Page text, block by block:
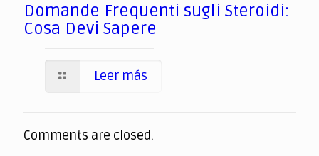
Domande Frequenti sugli Steroidi:
Cosa Devi Sapere
Leer más
Comments are closed.